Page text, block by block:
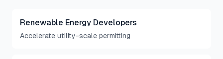
Renewable Energy Developers
Accelerate utility-scale permitting